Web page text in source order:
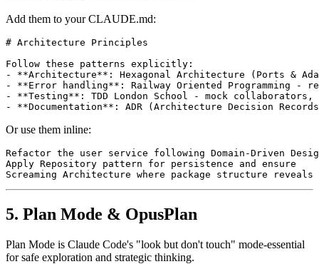
Add them to your CLAUDE.md:
# Architecture Principles
Follow these patterns explicitly:
- **Architecture**: Hexagonal Architecture (Ports &
- **Error handling**: Railway Oriented Programming -
- **Testing**: TDD London School - mock
Or use them inline:
Refactor the user service following Domain-Driven
Apply Repository pattern for persistence and ensure
5. Plan Mode & OpusPlan
Plan Mode is Claude Code's "look but don't touch" mode-essential
for safe exploration and strategic thinking.